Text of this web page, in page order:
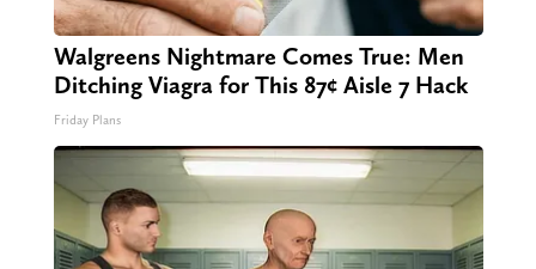
Walgreens Nightmare Comes True: Men
Ditching Viagra for This 87¢ Aisle 7 Hack
Friday Plans